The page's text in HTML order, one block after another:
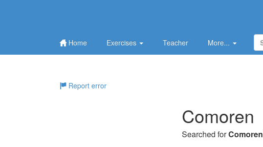
Home Exercises Teacher More...
Report error
Comoren
Searched forComoren